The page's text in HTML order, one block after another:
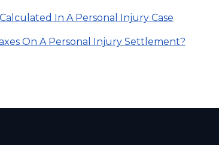
In A Personal Injury Case
On A Personal Injury Settlement?